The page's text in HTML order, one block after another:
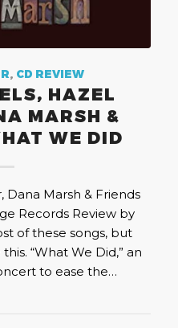
, CD REVIEW
HAZEL
MARSH &
WE DID
Dana Marsh & Friends
Records Review by
of these songs, but
“What We Did,” an
to ease the…